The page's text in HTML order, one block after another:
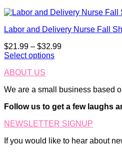
Labor and Delivery Nurse Fall
$21.99 – $32.99Price
Select options
product
multiple
The
may
be
chosen
ABOUT US
We are a small business based
Follow us to get a few laughs
NEWSLETTER SIGNUP
If you would like to hear about